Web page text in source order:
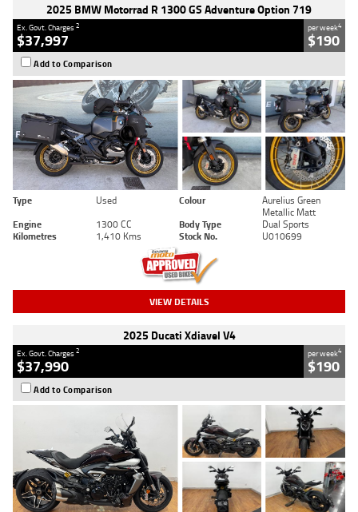
2025 BMW Motorrad R 1300 GS Adventure Option 719
Ex. Govt. Charges2
$37,997
per week4
$190
Add to Comparison
Type Used Colour
Aurelius Green
Metallic Matt
Engine
1300 CC Body Type
Dual Sports
Kilometres
1,410 Kms Stock No. U010699
VIEW DETAILS
2025 Ducati Xdiavel V4
Ex. Govt. Charges2
$37,990
per week4
$190
Add to Comparison